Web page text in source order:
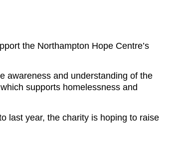
the Northampton Hope Centre’s
awareness and understanding of the
supports homelessness and
last year, the charity is hoping to raise